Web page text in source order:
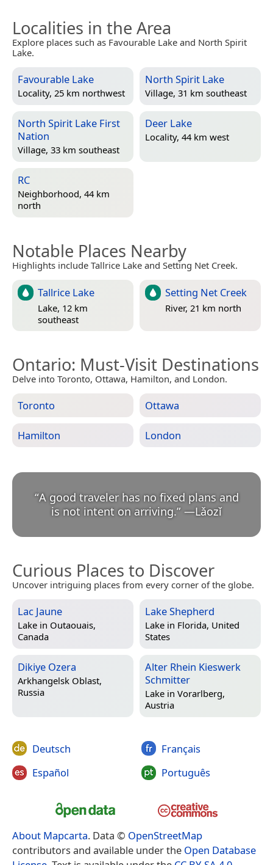
Localities in the Area
Explore places such as Favourable Lake and North Spirit
Lake.
Favourable Lake
Locality, 25 km northwest
North Spirit Lake
Village, 31 km southeast
North Spirit Lake First
Nation
Village, 33 km southeast
Deer Lake
Locality, 44 km west
RC
Neighborhood, 44 km
north
Notable Places Nearby
Highlights include Tallrice Lake and Setting Net Creek.
Tallrice Lake
Lake, 12 km
southeast
Setting Net Creek
River, 21 km north
Ontario: Must-Visit Destinations
Delve into Toronto, Ottawa, Hamilton, and London.
Toronto Ottawa
Hamilton London
“A good traveler has no fixed plans and
is not intent on arriving.” —Lǎozǐ
Curious Places to Discover
Uncover intriguing places from every corner of the globe.
Lac Jaune
Lake in Outaouais,
Canada
Lake Shepherd
Lake in Florida, United
States
Dikiye Ozera
Arkhangelsk Oblast,
Russia
Alter Rhein Kieswerk
Schmitter
Lake in Vorarlberg,
Austria
Deutsch
Español
Français
Português
About Mapcarta. Data © OpenStreetMap
contributors and available under the Open Database